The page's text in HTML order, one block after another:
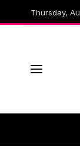
Thursday,